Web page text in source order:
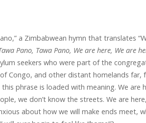
a Zimbabwean hymn that translates
Pano, Tawa Pano, We are here, We are
seekers who were part of the
Congo, and other distant homelands far,
phrase is loaded with meaning. We are
we don’t know the streets. We are
about how we will make ends meet,